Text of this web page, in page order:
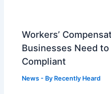
Workers’
Businesses Need
Compliant
News - By Recently Heard